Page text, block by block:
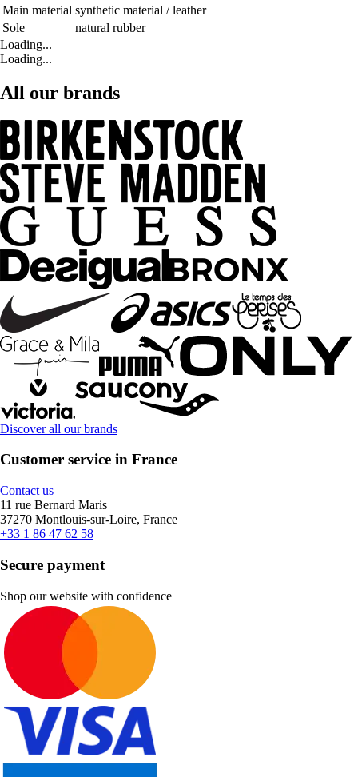
Main material synthetic material / leather
Sole
natural rubber
Loading...
Loading...
All our brands
Discover all our brands
Customer service in France
Contact us
11 rue Bernard Maris
37270 Montlouis-sur-Loire, France
+33 1 86 47 62 58
Secure payment
Shop our website with confidence